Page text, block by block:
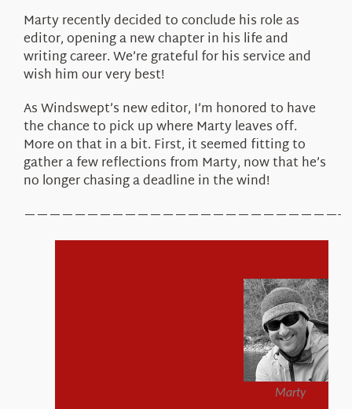
Marty recently decided to conclude his role as
editor, opening a new chapter in his life and
writing career. We’re grateful for his service and
wish him our very best!
As Windswept’s new editor, I’m honored to have
the chance to pick up where Marty leaves off.
More on that in a bit. First, it seemed fitting to
gather a few reflections from Marty, now that he’s
no longer chasing a deadline in the wind!
—————————————————————————-
Marty